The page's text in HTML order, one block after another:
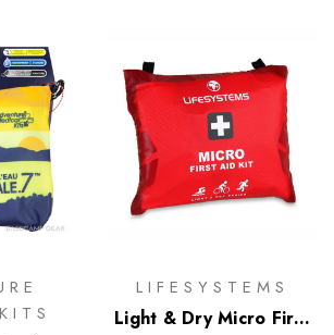
LIFESYSTEMS
Light & Dry Micro First